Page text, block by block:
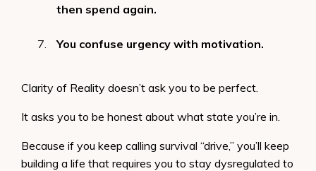
then spend again.
You confuse urgency with motivation.
Clarity of Reality doesn’t ask you to be perfect.
It asks you to be honest about what state you’re in.
Because if you keep calling survival “drive,” you’ll keep
building a life that requires you to stay dysregulated to